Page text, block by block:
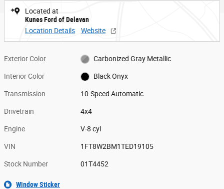
Located at
Kunes Ford of Delavan
Location Details
Website
Exterior Color Carbonized Gray Metallic
Interior Color Black Onyx
Transmission 10-Speed Automatic
Drivetrain 4x4
Engine V-8 cyl
VIN 1FT8W2BM1TED19105
Stock Number 01T4452
Window Sticker